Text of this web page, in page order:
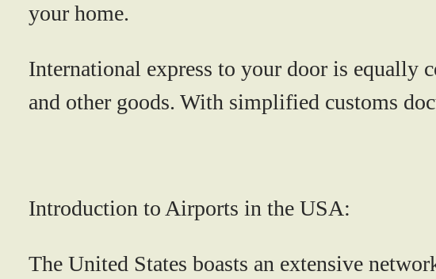
your home.
International express to your door is equally
and other goods. With simplified customs
Introduction to Airports in the USA:
The United States boasts an extensive